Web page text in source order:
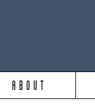
ABOUT